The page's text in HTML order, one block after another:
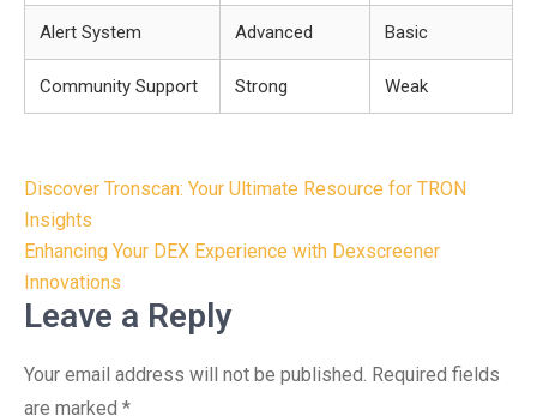
Alert System Advanced Basic
Community Support Strong Weak
Post
navigation
Discover Tronscan: Your Ultimate Resource for TRON
Insights
Enhancing Your DEX Experience with Dexscreener
Innovations
Leave a Reply
Your email address will not be published. Required fields
are marked *